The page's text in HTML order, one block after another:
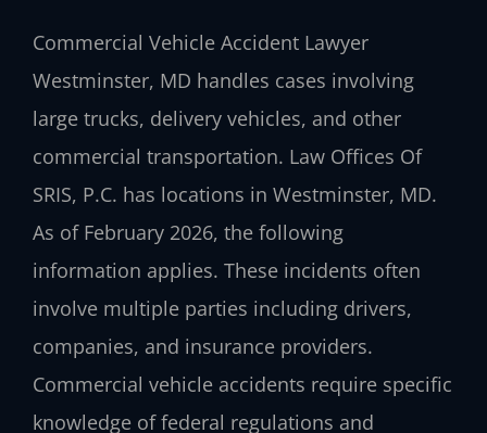
Commercial Vehicle Accident Lawyer
Westminster, MD handles cases involving
large trucks, delivery vehicles, and other
commercial transportation. Law Offices Of
SRIS, P.C. has locations in Westminster, MD.
As of February 2026, the following
information applies. These incidents often
involve multiple parties including drivers,
companies, and insurance providers.
Commercial vehicle accidents require specific
knowledge of federal regulations and